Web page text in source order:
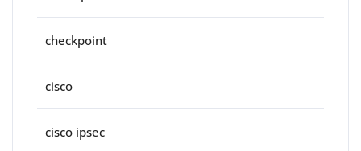
checkpoint
cisco
cisco ipsec